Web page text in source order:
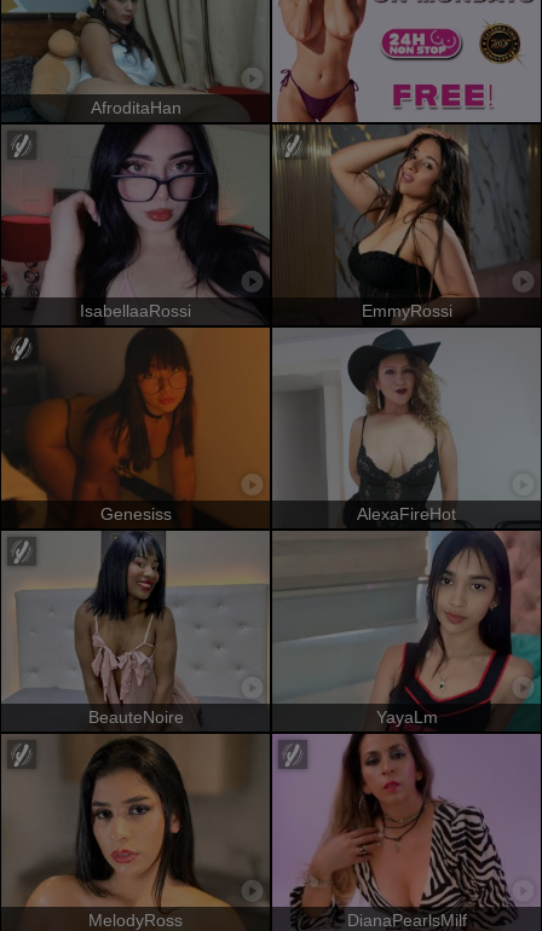
AfroditaHan
IsabellaaRossi EmmyRossi
Genesiss AlexaFireHot
BeauteNoire YayaLm
MelodyRoss DianaPearlsMilf